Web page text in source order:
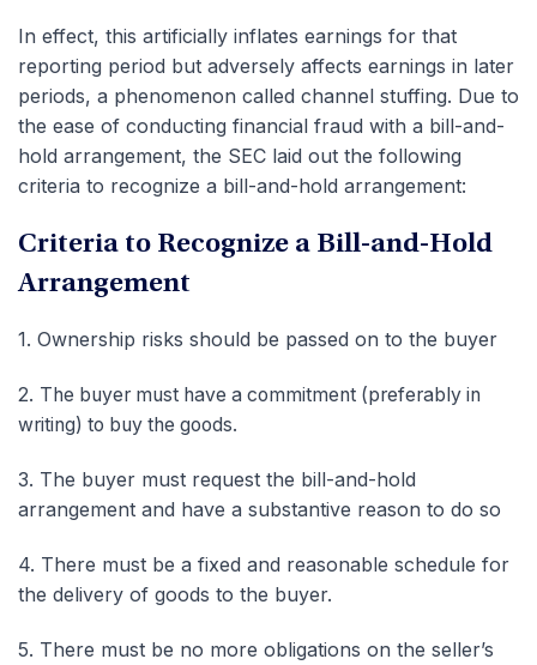
In effect, this artificially inflates earnings for that
reporting period but adversely affects earnings in later
periods, a phenomenon called channel stuffing. Due to
the ease of conducting financial fraud with a bill-and-
hold arrangement, the SEC laid out the following
criteria to recognize a bill-and-hold arrangement:
Criteria to Recognize a Bill-and-Hold
Arrangement
1. Ownership risks should be passed on to the buyer
2. The buyer must have a commitment (preferably in
writing) to buy the goods.
3. The buyer must request the bill-and-hold
arrangement and have a substantive reason to do so
4. There must be a fixed and reasonable schedule for
the delivery of goods to the buyer.
5. There must be no more obligations on the seller’s